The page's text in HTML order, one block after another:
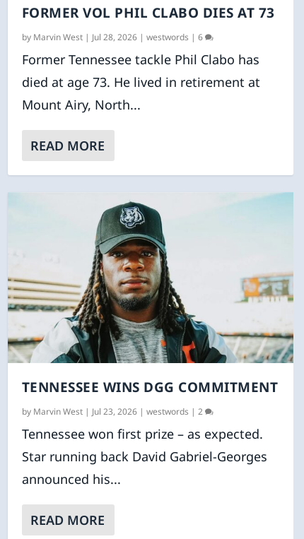
FORMER VOL PHIL CLABO DIES AT 73
by Marvin West| Jul 28, 2026| westwords | 6
Former Tennessee tackle Phil Clabo has
died at age 73. He lived in retirement at
Mount Airy, North...
READ MORE
TENNESSEE WINS DGG COMMITMENT
by Marvin West| Jul 23, 2026| westwords | 2
Tennessee won first prize – as expected.
Star running back David Gabriel-Georges
announced his...
READ MORE